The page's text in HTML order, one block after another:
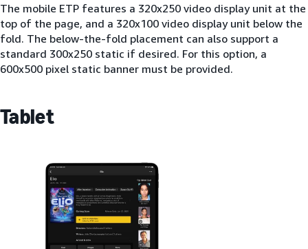
The mobile ETP features a 320x250 video display unit at the
top of the page, and a 320x100 video display unit below the
fold. The below-the-fold placement can also support a
standard 300x250 static if desired. For this option, a
600x500 pixel static banner must be provided.
Tablet